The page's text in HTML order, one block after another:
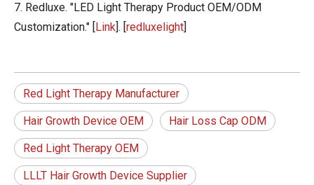
7. Redluxe. "LED Light Therapy Product OEM/ODM
Customization." [ Link ]. [ redluxelight
Red Light Therapy Manufacturer
Hair Growth Device OEM Hair Loss Cap ODM
Red Light Therapy OEM
LLLT Hair Growth Device Supplier